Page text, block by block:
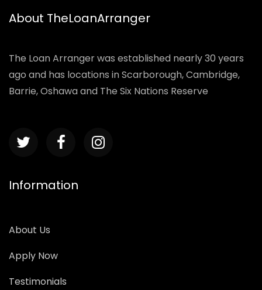
About TheLoanArranger
The Loan Arranger was established nearly 30 years
ago and has locations in Scarborough, Cambridge,
Barrie, Oshawa and The Six Nations Reserve
Information
About Us
Apply Now
Testimonials